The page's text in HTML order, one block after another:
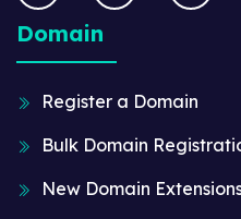
Domain
Register a Domain
Bulk Domain
New Domain